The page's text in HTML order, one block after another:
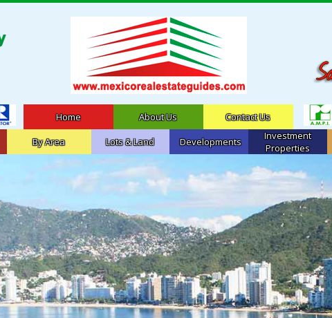
Home About Us
Contact Us
By Area Lots & Land Developments
Investment
Properties